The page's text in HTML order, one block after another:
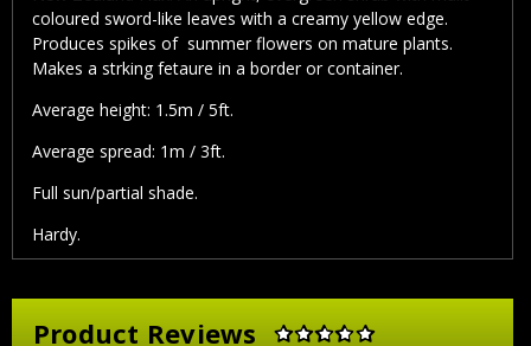
coloured sword-like leaves with a creamy yellow edge.
Produces spikes of summer flowers on mature plants.
Makes a strking fetaure in a border or container.
Average height: 1.5m / 5ft.
Average spread: 1m / 3ft.
Full sun/partial shade.
Hardy.
Product Reviews